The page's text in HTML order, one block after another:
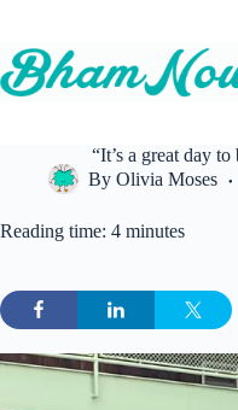
content
“It’s a great day
By Olivia Moses
Reading time: 4 minutes